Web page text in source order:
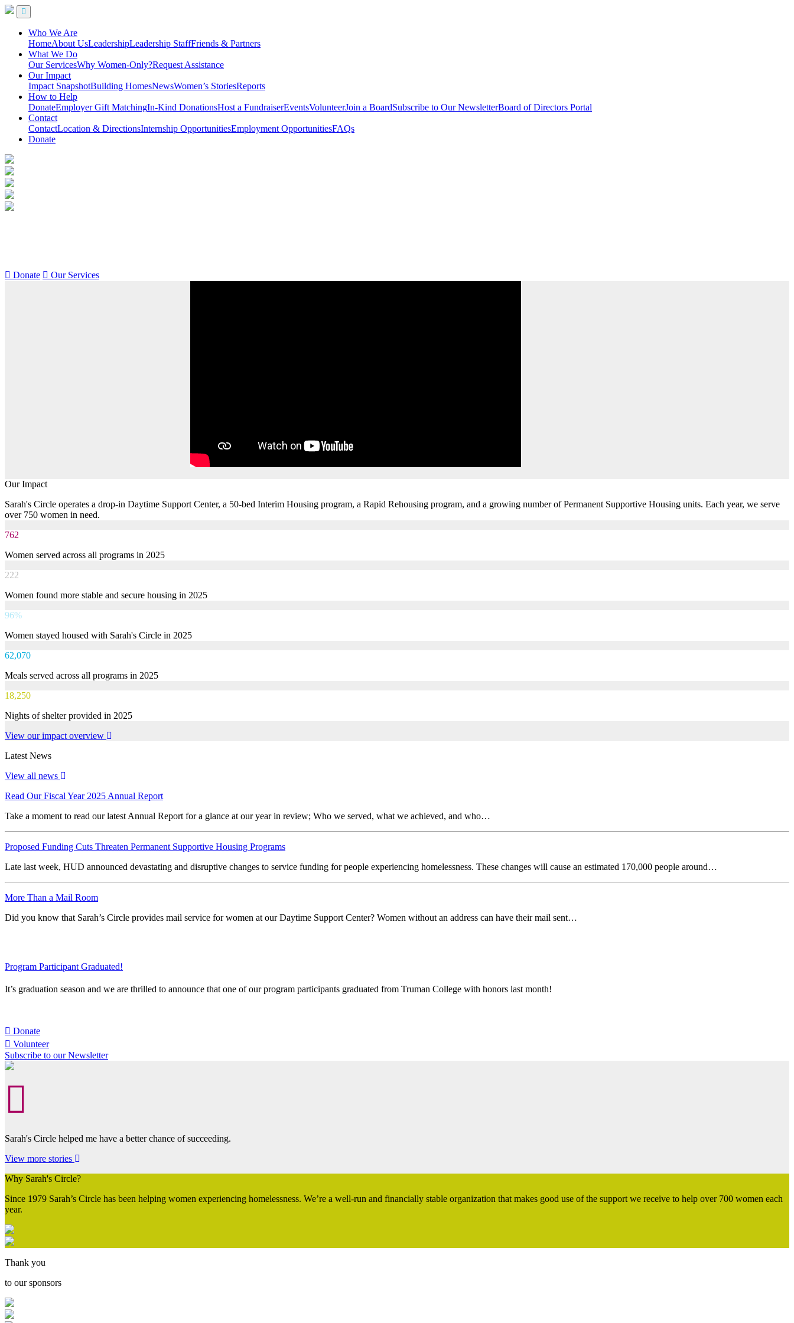
Who We Are
HomeAbout UsLeadershipLeadership StaffFriends & Partners
What We Do
Our ServicesWhy Women-Only?Request Assistance
Our Impact
Impact SnapshotBuilding HomesNewsWomen’s StoriesReports
How to Help
DonateEmployer Gift MatchingIn-Kind DonationsHost a FundraiserEventsVolunteerJoin a BoardSubscribe to Our NewsletterBoard of Directors Portal
Contact
ContactLocation & DirectionsInternship OpportunitiesEmployment OpportunitiesFAQs
Donate
Donate Our Services
Our Impact
Sarah's Circle operates a drop-in Daytime Support Center, a 50-bed Interim Housing program, a Rapid Rehousing program, and a growing number of Permanent Supportive Housing units. Each year, we serve
over 750 women in need.
762
Women served across all programs in 2025
222
Women found more stable and secure housing in 2025
96%
Women stayed housed with Sarah's Circle in 2025
62,070
Meals served across all programs in 2025
18,250
Nights of shelter provided in 2025
View our impact overview
Latest News
View all news
Read Our Fiscal Year 2025 Annual Report
Take a moment to read our latest Annual Report for a glance at our year in review; Who we served, what we achieved, and who…
Proposed Funding Cuts Threaten Permanent Supportive Housing Programs
Late last week, HUD announced devastating and disruptive changes to service funding for people experiencing homelessness. These changes will cause an estimated 170,000 people around…
More Than a Mail Room
Did you know that Sarah’s Circle provides mail service for women at our Daytime Support Center? Women without an address can have their mail sent…
Program Participant Graduated!
It’s graduation season and we are thrilled to announce that one of our program participants graduated from Truman College with honors last month!
Donate
Volunteer
Subscribe to our Newsletter
Sarah's Circle helped me have a better chance of succeeding.
View more stories
Why Sarah's Circle?
Since 1979 Sarah’s Circle has been helping women experiencing homelessness. We’re a well-run and financially stable organization that makes good use of the support we receive to help over 700 women each
year.
Thank you
to our sponsors